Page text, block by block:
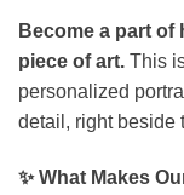
Become a part of
piece of art. This
personalized
detail, right beside
✨ What Makes